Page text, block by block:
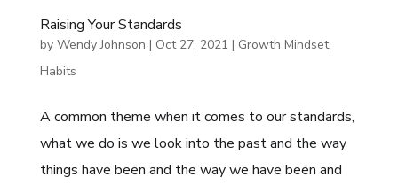
Raising Your Standards
by Wendy Johnson | Oct 27, 2021 | Growth Mindset,
Habits
A common theme when it comes to our standards,
what we do is we look into the past and the way
things have been and the way we have been and